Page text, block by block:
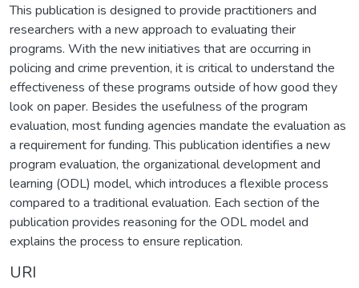
This publication is designed to provide practitioners and
researchers with a new approach to evaluating their
programs. With the new initiatives that are occurring in
policing and crime prevention, it is critical to understand the
effectiveness of these programs outside of how good they
look on paper. Besides the usefulness of the program
evaluation, most funding agencies mandate the evaluation as
a requirement for funding. This publication identifies a new
program evaluation, the organizational development and
learning (ODL) model, which introduces a flexible process
compared to a traditional evaluation. Each section of the
publication provides reasoning for the ODL model and
explains the process to ensure replication.
URI